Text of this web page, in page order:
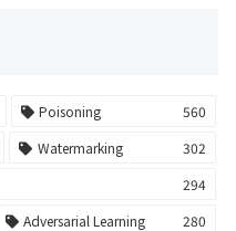
Poisoning
560
Watermarking
302
294
Adversarial Learning
280